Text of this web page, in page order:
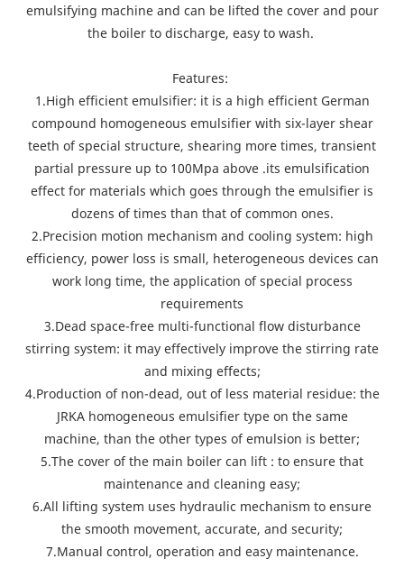
emulsifying machine and can be lifted the cover and pour
the boiler to discharge, easy to wash.
Features:
1.High efficient emulsifier: it is a high efficient German
compound homogeneous emulsifier with six-layer shear
teeth of special structure, shearing more times, transient
partial pressure up to 100Mpa above .its emulsification
effect for materials which goes through the emulsifier is
dozens of times than that of common ones.
2.Precision motion mechanism and cooling system: high
efficiency, power loss is small, heterogeneous devices can
work long time, the application of special process
requirements
3.Dead space-free multi-functional flow disturbance
stirring system: it may effectively improve the stirring rate
and mixing effects;
4.Production of non-dead, out of less material residue: the
JRKA homogeneous emulsifier type on the same
machine, than the other types of emulsion is better;
5.The cover of the main boiler can lift : to ensure that
maintenance and cleaning easy;
6.All lifting system uses hydraulic mechanism to ensure
the smooth movement, accurate, and security;
7.Manual control, operation and easy maintenance.